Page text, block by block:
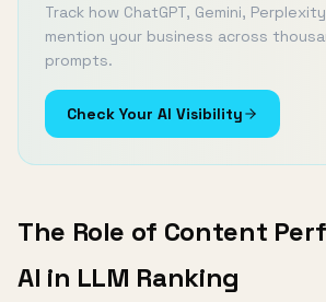
Track how ChatGPT, Gemini,
mention your business across
prompts.
Check Your AI Visibility
The Role of Content
AI in LLM Ranking